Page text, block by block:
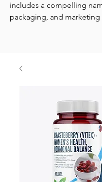
includes a compelling
packaging, and marketing